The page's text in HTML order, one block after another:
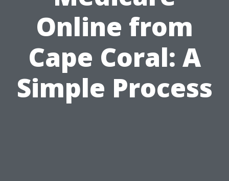
Online from
Cape Coral: A
Simple Process